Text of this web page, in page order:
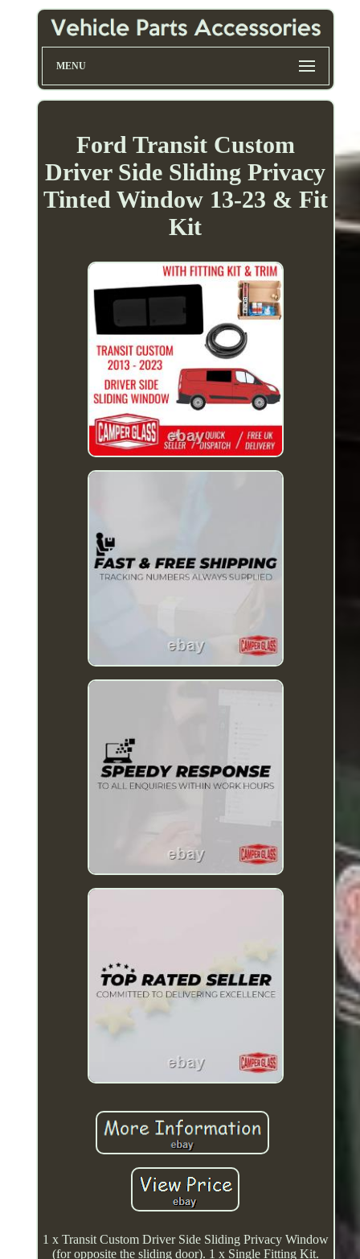
MENU
Ford Transit Custom
Driver Side Sliding Privacy
Tinted Window 13-23 & Fit
Kit
1 x Transit Custom Driver Side Sliding Privacy Window
(for opposite the sliding door). 1 x Single Fitting Kit.